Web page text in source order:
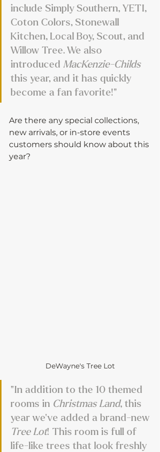
include Simply Southern, YETI,
Coton Colors, Stonewall
Kitchen, Local Boy, Scout, and
Willow Tree. We also
introduced MacKenzie-Childs
this year, and it has quickly
become a fan favorite!"
Are there any special collections,
new arrivals, or in-store events
customers should know about this
year?
DeWayne's Tree Lot
"In addition to the 10 themed
rooms in Christmas Land, this
year we’ve added a brand-new
Tree Lot! This room is full of
life-like trees that look freshly